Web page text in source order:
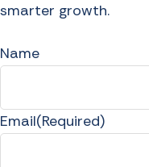
smarter growth.
Name
Email(Required)